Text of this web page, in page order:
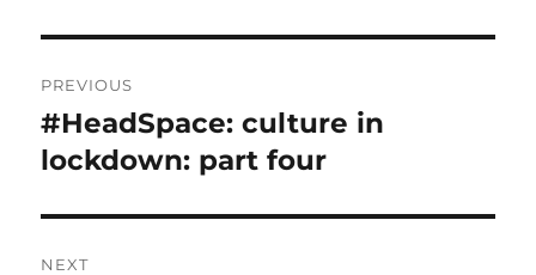
navigation
PREVIOUS
Previous
post:
#HeadSpace: culture in
lockdown: part four
NEXT